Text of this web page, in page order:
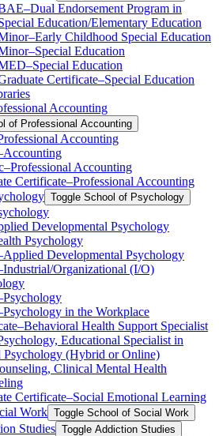
Endorsement Program in
Education/​Elementary Education
Childhood Special Education
Education
Education
Certificate–Special Education
Accounting
of Professional Accounting
Accounting
Accounting
Certificate–Professional Accounting
Toggle School of Psychology
Developmental Psychology
Psychology
Developmental Psychology
​Organizational (I/​O)
in the Workplace
Health Support Specialist
Educational Specialist in
Psychology (Hybrid or Online)
Clinical Mental Health
Certificate–Social Emotional Learning
Work Toggle School of Social Work
Studies Toggle Addiction Studies